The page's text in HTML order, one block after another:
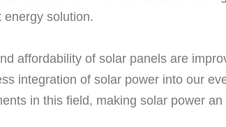
energy solution.
affordability of solar panels are
integration of solar power into our
in this field, making solar power